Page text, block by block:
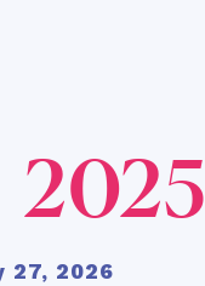
2025
27, 2026